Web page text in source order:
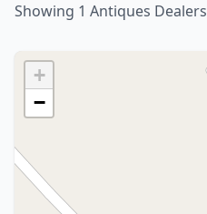
Showing 1 Antiques Dealers
+
−